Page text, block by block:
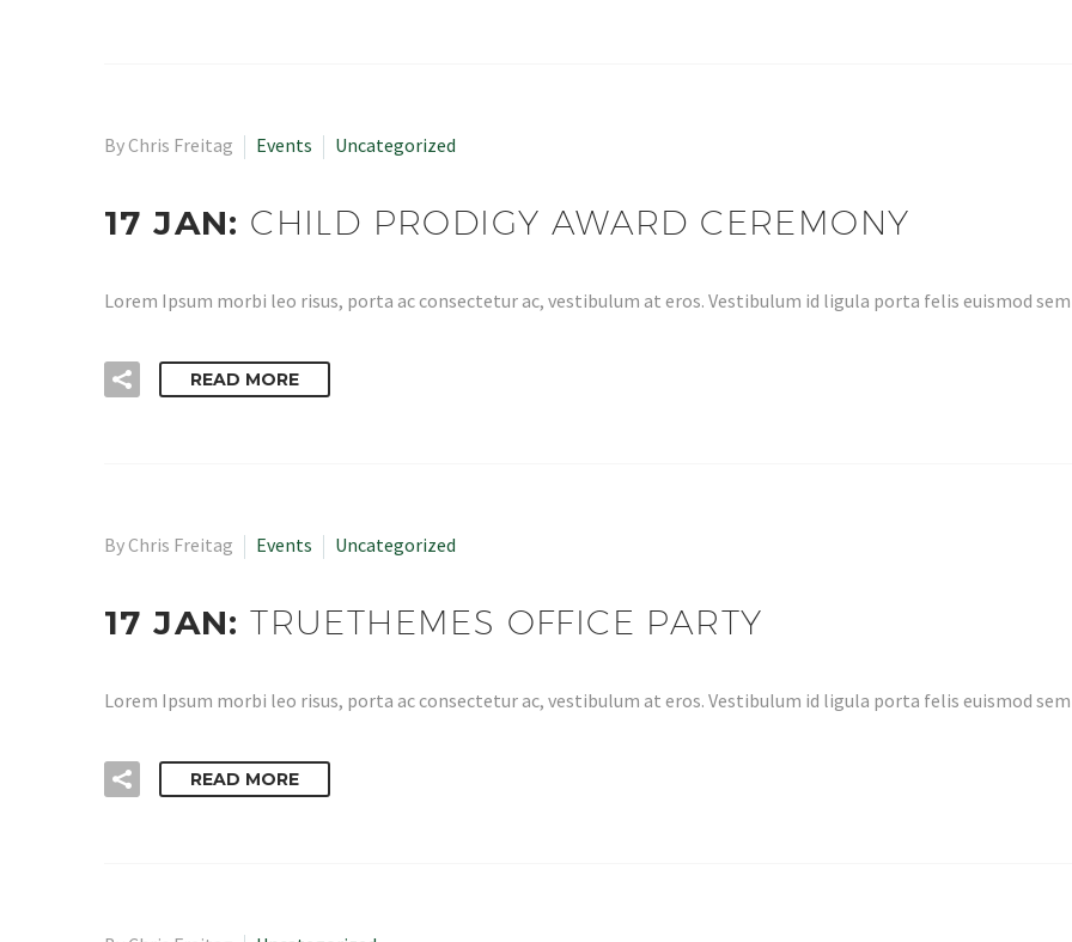
By Chris Freitag Events Uncategorized
17 JAN: CHILD PRODIGY AWARD CEREMONY
Lorem Ipsum morbi leo risus, porta ac consectetur ac, vestibulum at eros. Vestibulum id ligula porta felis euismod
READ MORE
By Chris Freitag Events Uncategorized
17 JAN:TRUETHEMES OFFICE PARTY
Lorem Ipsum morbi leo risus, porta ac consectetur ac, vestibulum at eros. Vestibulum id ligula porta felis euismod
READ MORE